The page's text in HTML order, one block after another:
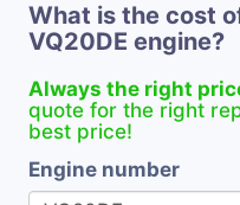
What is the cost
VQ20DE engine?
Always the right
quote for the right
best price!
Engine number